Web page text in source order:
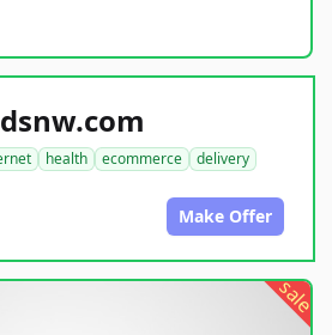
health ecommerce
delivery
Make Offer
sale